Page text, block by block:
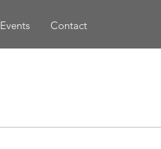
Events Contact